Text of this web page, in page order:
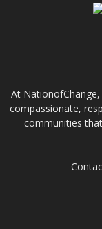
At
compassionate,
communities